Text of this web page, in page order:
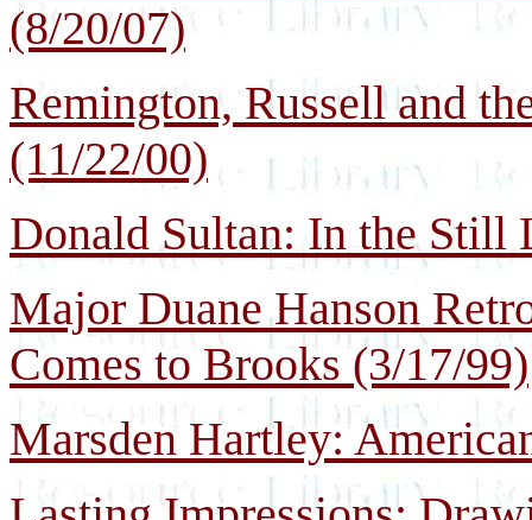
(8/20/07)
Remington, Russell and
(11/22/00)
Donald Sultan: In the Still
Major Duane Hanson
Comes to Brooks (3/17/99)
Marsden Hartley: